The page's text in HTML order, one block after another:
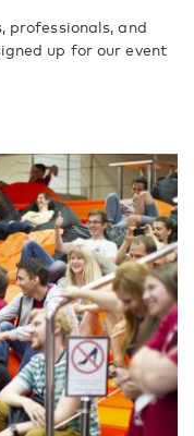
professionals, and
up for our event